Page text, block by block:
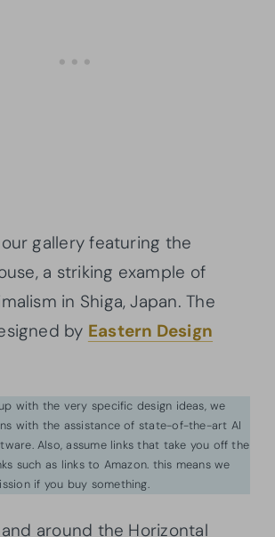
gallery featuring the
a striking example of
in Shiga, Japan. The
by Eastern Design
with the very specific design ideas, we
with the assistance of state-of-the-art AI
Also, assume links that take you off the
such as links to Amazon. this means we
if you buy something.
around the Horizontal